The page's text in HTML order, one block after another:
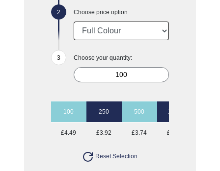
Choose price option
Choose your quantity:
100 250 500 1000
£4.49 £3.92 £3.74 £3.65
Reset Selection